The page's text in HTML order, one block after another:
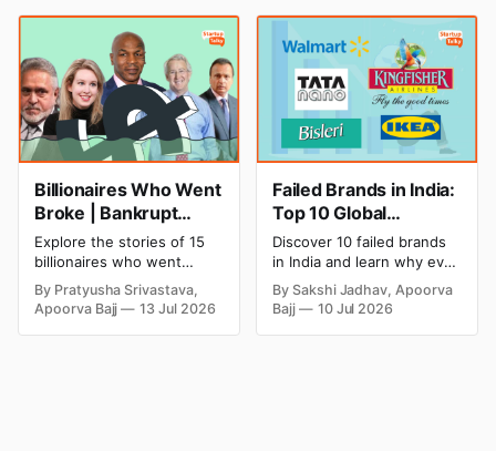
cricket in 2026.
successful and profitable
salon with ease.
Billionaires Who Went
Broke | Bankrupt
Billionaires
Explore the stories of 15
billionaires who went
bankrupt or lost their
fortunes due to debt,
fraud, failed investments,
By Pratyusha Srivastava,
Apoorva Bajj
13 Jul 2026
Failed Brands in India:
Top 10 Global
Business Failures and
Lessons
Discover 10 failed brands
in India and learn why even
well-known companies like
Kingfisher Airlines,
Chevrolet, Walmart, and
By Sakshi Jadhav, Apoorva
Bajj
10 Jul 2026